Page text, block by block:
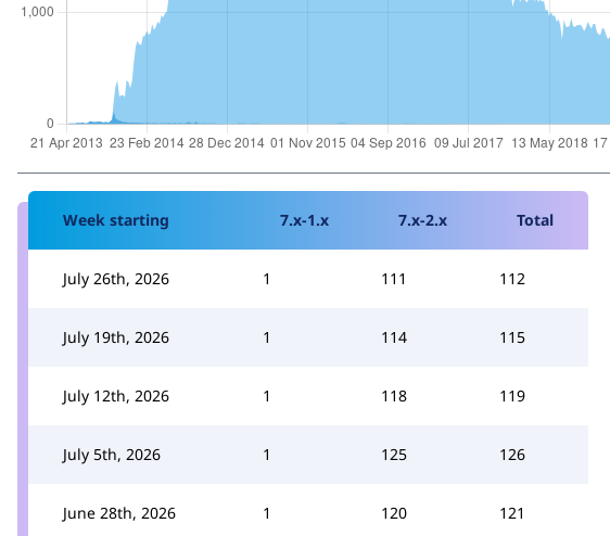
Week starting 7.x-1.x 7.x-2.x Total
July 26th, 2026 1 111 112
July 19th, 2026 1 114 115
July 12th, 2026 1 118 119
July 5th, 2026 1 125 126
June 28th, 2026 1 120 121